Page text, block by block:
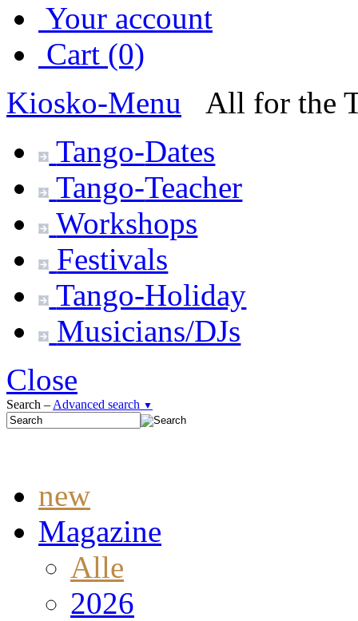
Your account
Cart (0)
Kiosko-Menu
All for the
Tango-Dates
Tango-Teacher
Workshops
Festivals
Tango-Holiday
Musicians/DJs
Close
Search – Advanced search ▼
new
Magazine
Alle
2026